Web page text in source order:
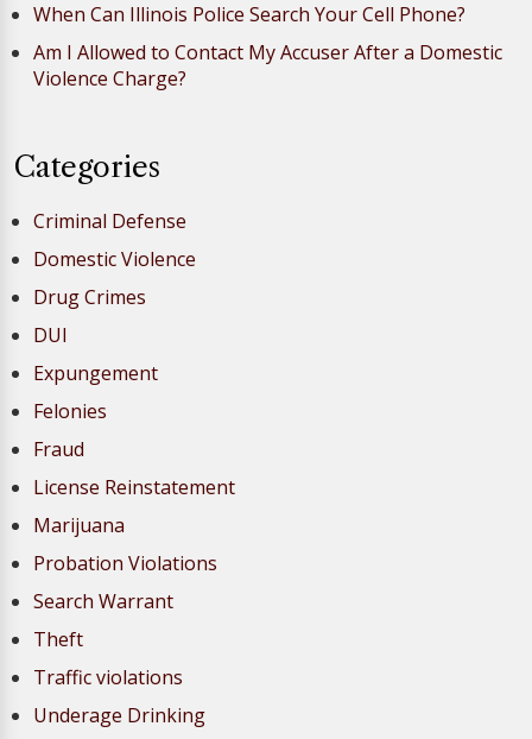
When Can Illinois Police Search Your Cell Phone?
Am I Allowed to Contact My Accuser After a Domestic
Violence Charge?
Categories
Criminal Defense
Domestic Violence
Drug Crimes
DUI
Expungement
Felonies
Fraud
License Reinstatement
Marijuana
Probation Violations
Search Warrant
Theft
Traffic violations
Underage Drinking